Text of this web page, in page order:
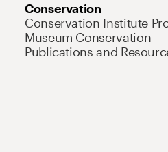
Conservation
Conservation Institute
Museum Conservation
Publications and